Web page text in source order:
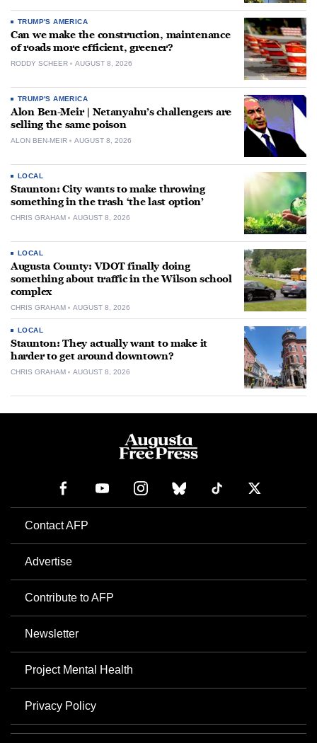
TRUMP'S AMERICA
Can we make the construction, maintenance
of roads more efficient, greener?
RODDY SCHEER AUGUST 8, 2026
TRUMP'S AMERICA
Alon Ben-Meir | Netanyahu’s challengers are
selling the same poison
ALON BEN-MEIR AUGUST 8, 2026
LOCAL
Staunton: City wants to make throwing
something in the trash ‘the last option’
CHRIS GRAHAM AUGUST 8, 2026
LOCAL
Augusta County: VDOT finally doing
something about traffic in the Wilson school
complex
CHRIS GRAHAM AUGUST 8, 2026
LOCAL
Staunton: They actually want to make it
harder to get around downtown?
CHRIS GRAHAM AUGUST 8, 2026
Contact AFP
Advertise
Contribute to AFP
Newsletter
Project Mental Health
Privacy Policy